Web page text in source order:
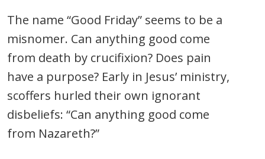
The name “Good Friday” seems to be a
misnomer. Can anything good come
from death by crucifixion? Does pain
have a purpose? Early in Jesus’ ministry,
scoffers hurled their own ignorant
disbeliefs: “Can anything good come
from Nazareth?”